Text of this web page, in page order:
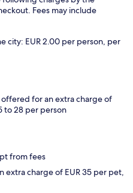
Fees may include
city: EUR 2.00 per person, per
offered for an extra charge of
to 28 per person
from fees
extra charge of EUR 35 per pet,